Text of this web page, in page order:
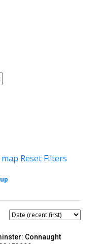
Reset Filters
Connaught